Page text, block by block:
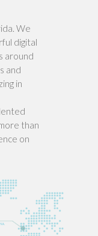
We
digital
around
and
in
than
on